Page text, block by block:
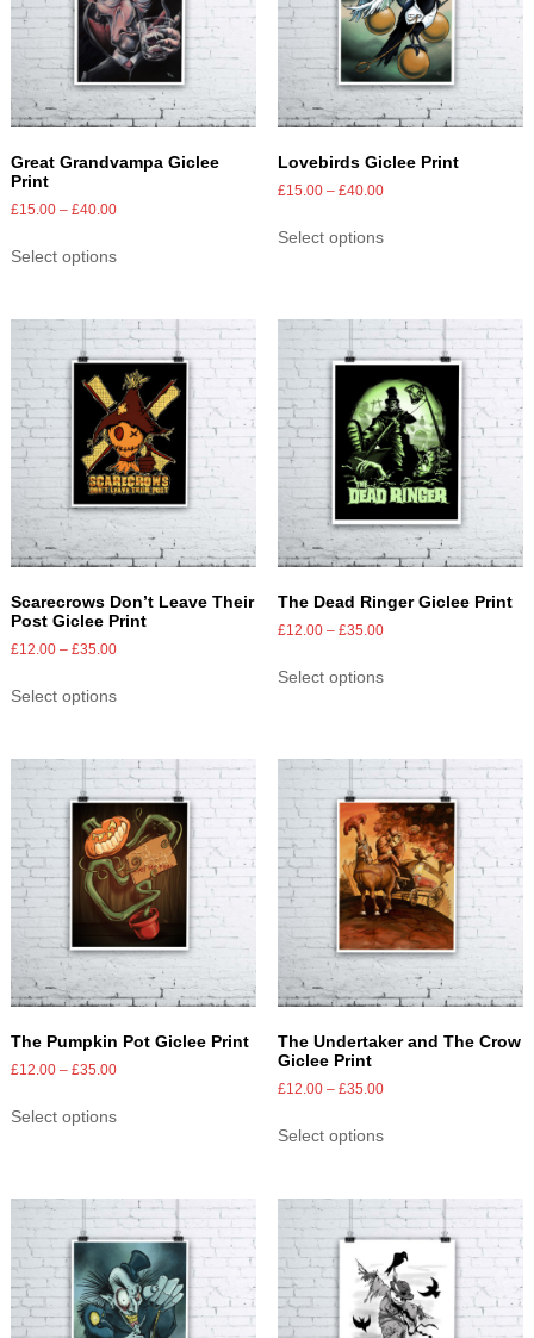
Great Grandvampa Giclee
Print
£15.00 – £40.00
Select options
Lovebirds Giclee Print
£15.00 – £40.00
Select options
Scarecrows Don’t Leave Their
Post Giclee Print
£12.00 – £35.00
Select options
The Dead Ringer Giclee Print
£12.00 – £35.00
Select options
The Pumpkin Pot Giclee Print
£12.00 – £35.00
Select options
The Undertaker and The Crow
Giclee Print
£12.00 – £35.00
Select options